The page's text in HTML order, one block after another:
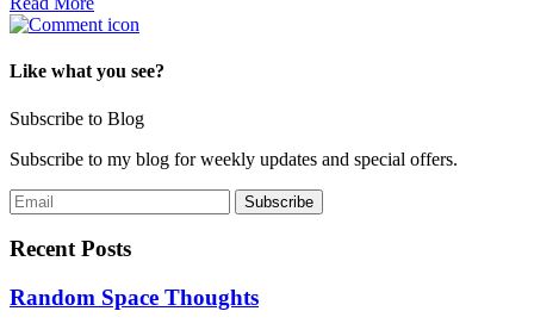
Like what you see?
Subscribe to Blog
Subscribe to my blog for weekly updates and special offers.
Recent Posts
Random Space Thoughts